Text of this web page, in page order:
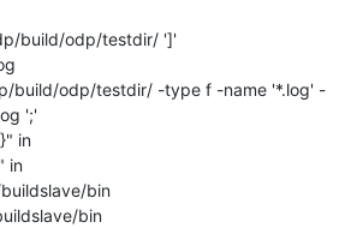
build/odp/testdir/ ']'
build/odp/testdir/ -type f -name '*.log' -
';'
in
in
bin
bin